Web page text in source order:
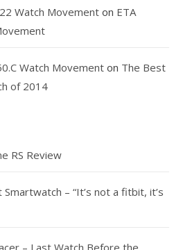
Watch Movement on ETA
Watch Movement on The Best
of 2014
RS Review
– “It’s not a fitbit, it’s
– Last Watch Before the